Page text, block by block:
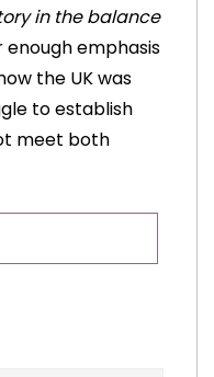
in the balance
emphasis
the UK was
to establish
meet both